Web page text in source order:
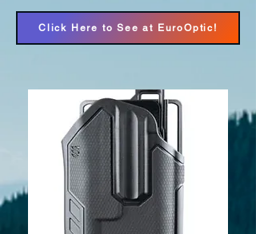
Click Here to See at EuroOptic!